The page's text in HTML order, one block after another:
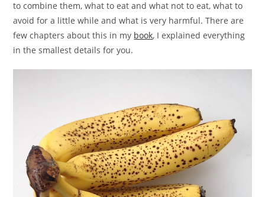
to combine them, what to eat and what not to eat, what to
avoid for a little while and what is very harmful. There are
few chapters about this in my book, I explained everything
in the smallest details for you.